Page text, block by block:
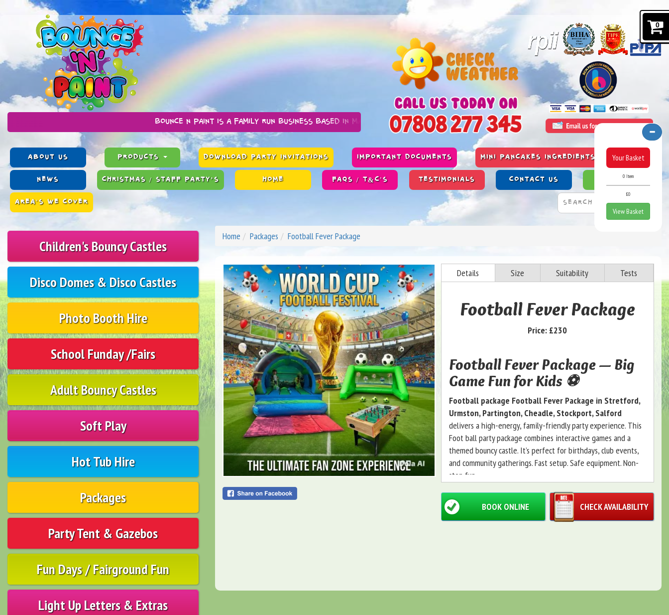
Bounce n Paint is a family run business based in Manchester
ABOUT US PRODUCTS DOWNLOAD PARTY INVITATIONS IMPORTANT DOCUMENTS MINI PANCAKES INGREDIENTS & ALLERGENS
NEWS CHRISTMAS / STAFF PARTY’S HOME FAQS / T&C'S TESTIMONIALS CONTACT US PAST WORK
AREA'S WE COVER
Home Packages Football Fever Package
Details Size Suitability Tests
Football Fever Package
Price: £230
Football Fever Package — Big
Game Fun for Kids ⚽
Football package Football Fever Package in Stretford,
Urmston, Partington, Cheadle, Stockport, Salford
delivers a high-energy, family-friendly party experience. This
Foot ball party package combines interactive games and a
themed bouncy castle. It’s perfect for birthdays, club events,
and community gatherings. Fast setup. Safe equipment. Non-
stop fun.
What’s included 🎉
CHECK AVAILABILITY
BOOK ONLINE
0
Children's Bouncy Castles
Disco Domes & Disco Castles
Photo Booth Hire
School Funday /Fairs
Adult Bouncy Castles
Soft Play
Hot Tub Hire
Packages
Party Tent & Gazebos
Fun Days / Fairground Fun
Light Up Letters & Extras
Your Basket
0 Item
£0
View Basket